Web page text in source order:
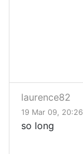
laurence82
19 Mar 09, 20:26
so long